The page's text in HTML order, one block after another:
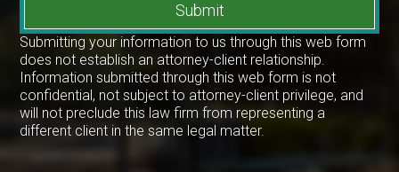
Submit
Submitting your information to us through this web form
does not establish an attorney-client relationship.
Information submitted through this web form is not
confidential, not subject to attorney-client privilege, and
will not preclude this law firm from representing a
different client in the same legal matter.